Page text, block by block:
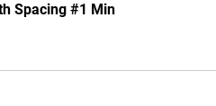
Spacing #1 Min